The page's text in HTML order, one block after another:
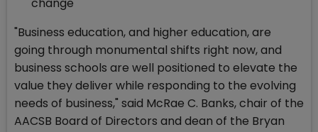
change
"Business education, and higher education, are
going through monumental shifts right now, and
business schools are well positioned to elevate the
value they deliver while responding to the evolving
needs of business," said McRae C. Banks, chair of the
AACSB Board of Directors and dean of the Bryan